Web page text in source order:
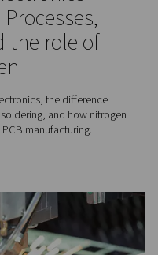
stay here